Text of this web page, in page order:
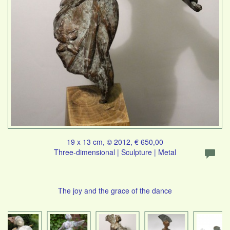
19 x 13 cm, © 2012, € 650,00
Three-dimensional | Sculpture | Metal
The joy and the grace of the dance